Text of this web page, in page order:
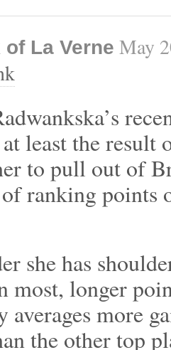
La Verne May
least the
to pull out of
ranking points
she has
most, longer
averages more
the other top